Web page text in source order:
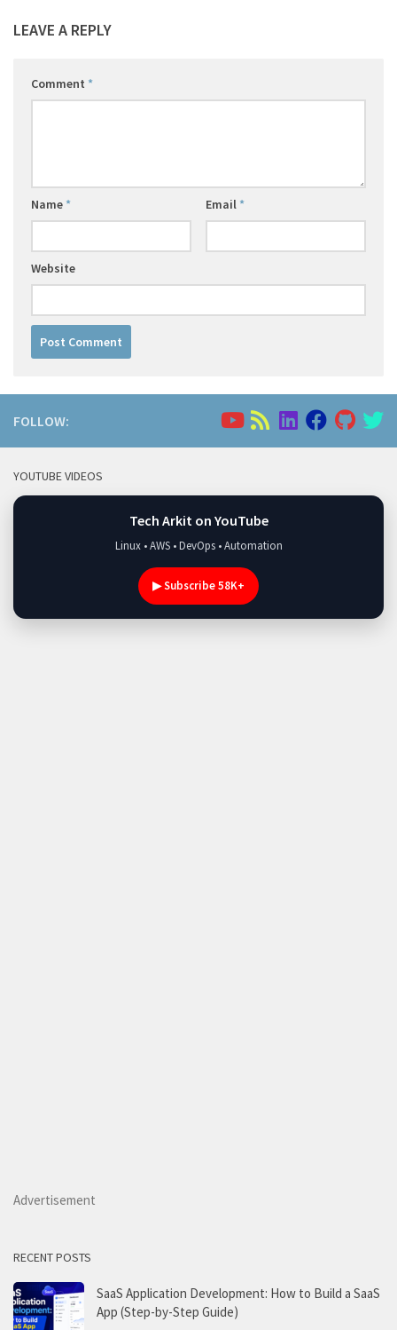
LEAVE A REPLY
Comment *
Name * Email *
Website
FOLLOW:
YOUTUBE VIDEOS
Tech Arkit on YouTube
Linux • AWS • DevOps • Automation
▶ Subscribe 58K+
Advertisement
RECENT POSTS
SaaS Application Development: How to Build a SaaS
App (Step-by-Step Guide)